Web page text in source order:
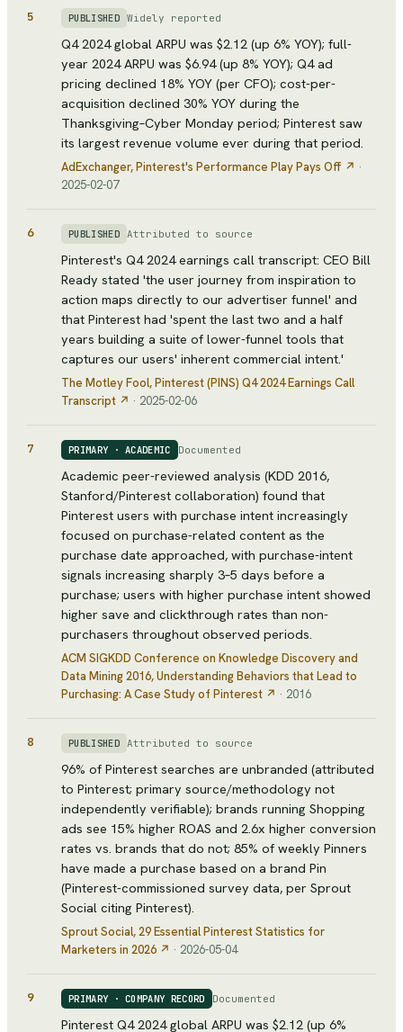
5 PUBLISHED Widely reported
Q4 2024 global ARPU was $2.12 (up 6% YOY); full-
year 2024 ARPU was $6.94 (up 8% YOY); Q4 ad
pricing declined 18% YOY (per CFO); cost-per-
acquisition declined 30% YOY during the
Thanksgiving–Cyber Monday period; Pinterest saw
its largest revenue volume ever during that period.
AdExchanger, Pinterest's Performance Play Pays Off ↗ ·
2025-02-07
6 PUBLISHED Attributed to source
Pinterest's Q4 2024 earnings call transcript: CEO Bill
Ready stated 'the user journey from inspiration to
action maps directly to our advertiser funnel' and
that Pinterest had 'spent the last two and a half
years building a suite of lower-funnel tools that
captures our users' inherent commercial intent.'
The Motley Fool, Pinterest (PINS) Q4 2024 Earnings Call
Transcript ↗ · 2025-02-06
7 PRIMARY · ACADEMIC Documented
Academic peer-reviewed analysis (KDD 2016,
Stanford/Pinterest collaboration) found that
Pinterest users with purchase intent increasingly
focused on purchase-related content as the
purchase date approached, with purchase-intent
signals increasing sharply 3–5 days before a
purchase; users with higher purchase intent showed
higher save and clickthrough rates than non-
purchasers throughout observed periods.
ACM SIGKDD Conference on Knowledge Discovery and
Data Mining 2016, Understanding Behaviors that Lead to
Purchasing: A Case Study of Pinterest ↗ · 2016
8 PUBLISHED Attributed to source
96% of Pinterest searches are unbranded (attributed
to Pinterest; primary source/methodology not
independently verifiable); brands running Shopping
ads see 15% higher ROAS and 2.6x higher conversion
rates vs. brands that do not; 85% of weekly Pinners
have made a purchase based on a brand Pin
(Pinterest-commissioned survey data, per Sprout
Social citing Pinterest).
Sprout Social, 29 Essential Pinterest Statistics for
Marketers in 2026 ↗ · 2026-05-04
9 PRIMARY · COMPANY RECORD Documented
Pinterest Q4 2024 global ARPU was $2.12 (up 6%